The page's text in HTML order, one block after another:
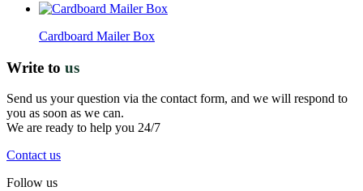
Cardboard Mailer Box
Write to us
Send us your question via the contact form, and we will respond to
you as soon as we can.
We are ready to help you 24/7
Contact us
Follow us